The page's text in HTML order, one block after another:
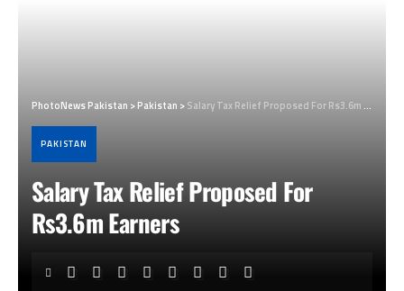
PhotoNews Pakistan >Pakistan >Salary Tax Relief Proposed For Rs3.6m Earners
PAKISTAN
Salary Tax Relief Proposed For
Rs3.6m Earners